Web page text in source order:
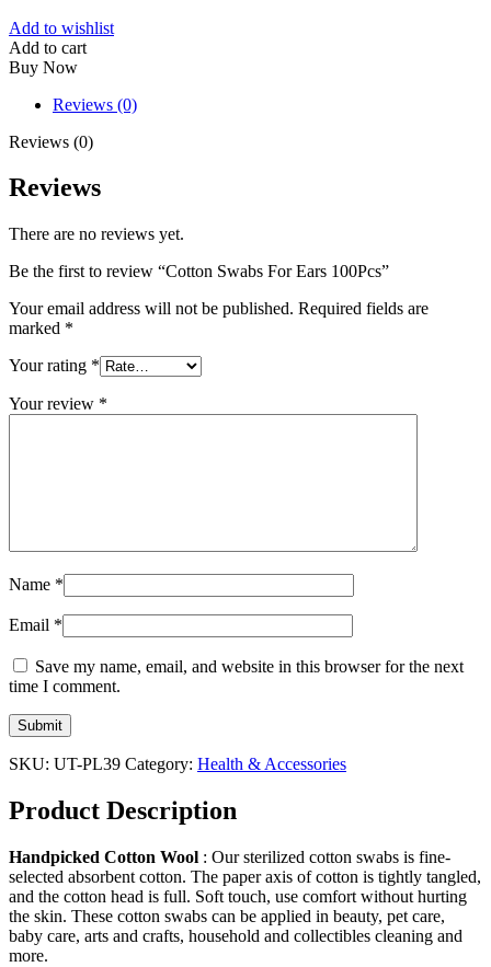
Add to wishlist
Add to cart
Buy Now
Reviews (0)
Reviews (0)
Reviews
There are no reviews yet.
Be the first to review “Cotton Swabs For Ears 100Pcs”
Your email address will not be published. Required fields are
marked *
Your rating *
Your review *
Name *
Email *
Save my name, email, and website in this browser for the next
time I comment.
SKU: UT-PL39 Category: Health & Accessories
Product Description
Handpicked Cotton Wool : Our sterilized cotton swabs is fine-
selected absorbent cotton. The paper axis of cotton is tightly tangled,
and the cotton head is full. Soft touch, use comfort without hurting
the skin. These cotton swabs can be applied in beauty, pet care,
baby care, arts and crafts, household and collectibles cleaning and
more.